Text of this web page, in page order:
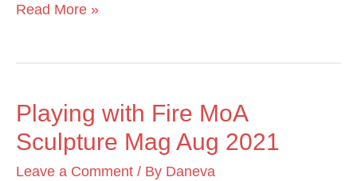
Sept
Read More »
Playing with Fire MoA
Sculpture Mag Aug 2021
Leave a Comment / By Daneva
Playing
with
Fire